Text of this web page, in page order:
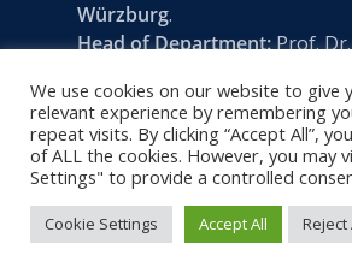
Würzburg.
Head of Department:Prof.
Pleicherwall 2, D-97070
+49 (0) 931 201-73610 | E:
wuerzburg.de
We use cookies on our website to give
relevant experience by remembering
repeat visits. By clicking “Accept All”,
of ALL the cookies. However, you may
Settings" to provide a controlled
Cookie Settings Accept All Reject